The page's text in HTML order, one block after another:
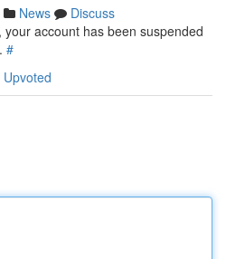
News
Discuss
account has been suspended
#